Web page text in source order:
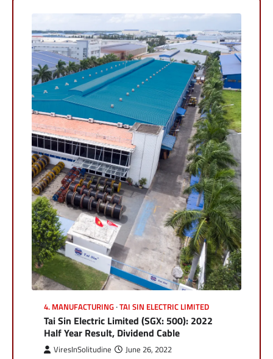
4. MANUFACTURING TAI SIN ELECTRIC LIMITED
Tai Sin Electric Limited (SGX: 500): 2022
Half Year Result, Dividend Cable
ViresInSolitudine June 26, 2022